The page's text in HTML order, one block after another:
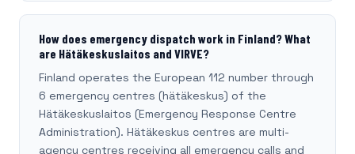
How does emergency dispatch work in Finland? What
are Hätäkeskuslaitos and VIRVE?
Finland operates the European 112 number through
6 emergency centres (hätäkeskus) of the
Hätäkeskuslaitos (Emergency Response Centre
Administration). Hätäkeskus centres are multi-
agency centres receiving all emergency calls and